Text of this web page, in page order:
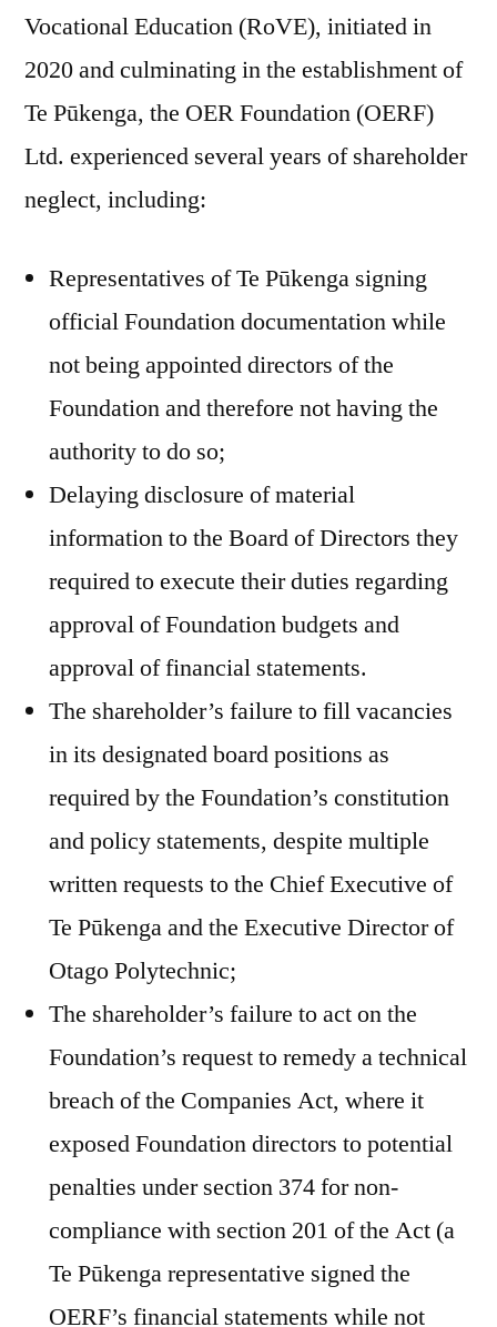
Vocational Education (RoVE), initiated in
2020 and culminating in the establishment of
Te Pūkenga, the OER Foundation (OERF)
Ltd. experienced several years of shareholder
neglect, including:
Representatives of Te Pūkenga signing
official Foundation documentation while
not being appointed directors of the
Foundation and therefore not having the
authority to do so;
Delaying disclosure of material
information to the Board of Directors they
required to execute their duties regarding
approval of Foundation budgets and
approval of financial statements.
The shareholder’s failure to fill vacancies
in its designated board positions as
required by the Foundation’s constitution
and policy statements, despite multiple
written requests to the Chief Executive of
Te Pūkenga and the Executive Director of
Otago Polytechnic;
The shareholder’s failure to act on the
Foundation’s request to remedy a technical
breach of the Companies Act, where it
exposed Foundation directors to potential
penalties under section 374 for non-
compliance with section 201 of the Act (a
Te Pūkenga representative signed the
OERF’s financial statements while not